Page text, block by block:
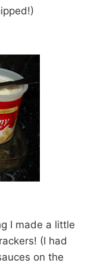
I made a little
(I had
on the